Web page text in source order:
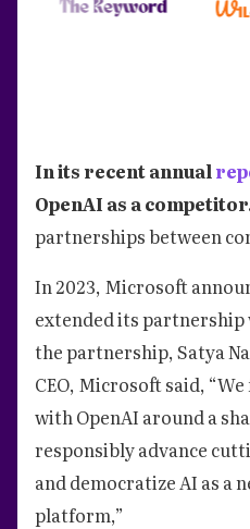
In its recent annual
OpenAI as a
partnerships between
In 2023, Microsoft
extended its partnership
the partnership, Satya
CEO, Microsoft said,
with OpenAI around a
responsibly advance
and democratize AI as a
platform,”